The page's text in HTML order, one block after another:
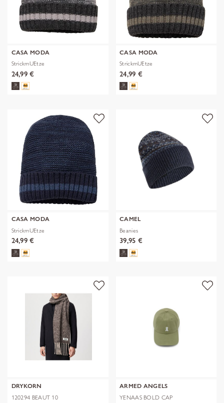
CASA MODA
StrickmUEtze
24,99 €
CASA MODA
StrickmUEtze
24,99 €
CASA MODA
StrickmUEtze
24,99 €
CAMEL
Beanies
39,95 €
DRYKORN
120294 BEAUT 10
ARMED ANGELS
YENAAS BOLD CAP